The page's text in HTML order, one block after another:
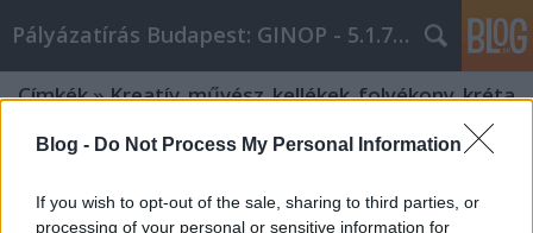
Blog - Do Not Process My Personal Information
If you wish to opt-out of the sale, sharing to third parties, or
processing of your personal or sensitive information for
Pályázatírás Budapest: GINOP - 5.1.7 - 17
Címkék»Kreatív_művész_kellékek_folyékony_kréta